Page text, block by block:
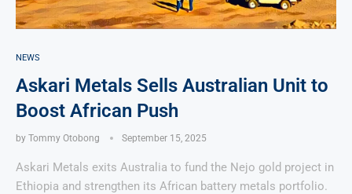
NEWS
Askari Metals Sells Australian Unit to
Boost African Push
by Tommy Otobong September 15, 2025
Askari Metals exits Australia to fund the Nejo gold project in
Ethiopia and strengthen its African battery metals portfolio.